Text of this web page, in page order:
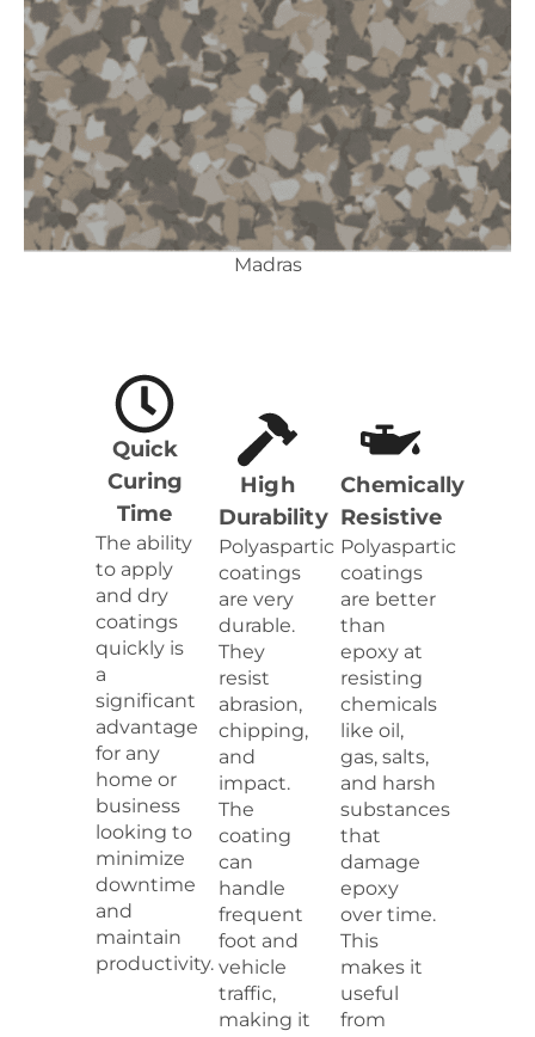
Madras
Quick
Curing
Time
The ability
to apply
and dry
coatings
quickly is
a
significant
advantage
for any
home or
business
looking to
minimize
downtime
and
maintain
productivity.
High
Durability
Polyaspartic
coatings
are very
durable.
They
resist
abrasion,
chipping,
and
impact.
The
coating
can
handle
frequent
foot and
vehicle
traffic,
making it
Chemically
Resistive
Polyaspartic
coatings
are better
than
epoxy at
resisting
chemicals
like oil,
gas, salts,
and harsh
substances
that
damage
epoxy
over time.
This
makes it
useful
from